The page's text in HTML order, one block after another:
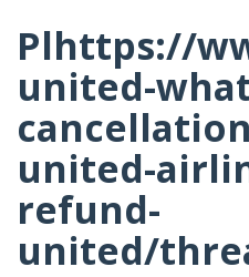
Plhttps://
united-
united-
refund-
united/